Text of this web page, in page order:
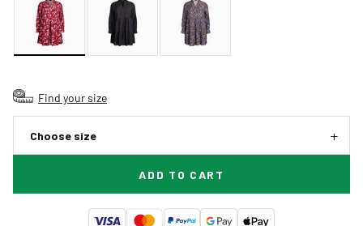
Find your size
Choose size
ADD TO CART